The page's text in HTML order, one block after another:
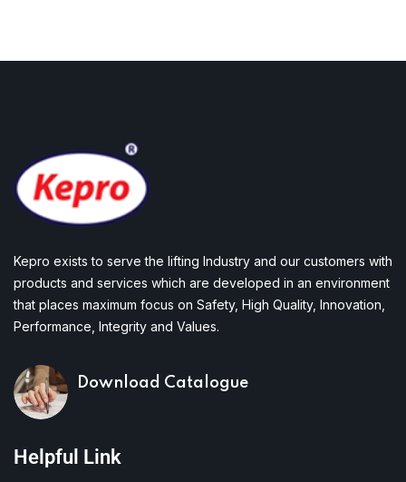
Kepro exists to serve the lifting Industry and our customers with
products and services which are developed in an environment
that places maximum focus on Safety, High Quality, Innovation,
Performance, Integrity and Values.
Download Catalogue
Helpful Link